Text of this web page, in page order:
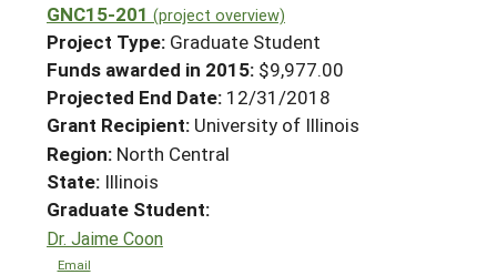
Search Projects
Search Project Coordinators
WHERE WE WORK
GRANTS
RESOURCES & LEARNING
HELP
GNC15-201 (project overview)
Project Type: Graduate Student
Funds awarded in 2015: $9,977.00
Projected End Date: 12/31/2018
Grant Recipient: University of Illinois
Region: North Central
State: Illinois
Graduate Student:
Dr. Jaime Coon
Email